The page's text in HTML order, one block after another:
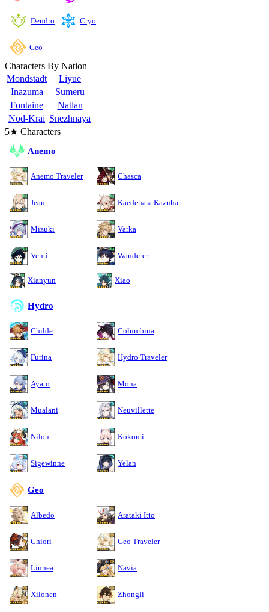
Dendro Cryo
Geo
Characters By Nation
Mondstadt
Liyue
Inazuma
Sumeru
Fontaine
Natlan
Nod-Krai Snezhnaya
5★ Characters
Anemo
Anemo Traveler Chasca
Jean Kaedehara Kazuha
Mizuki Varka
Venti Wanderer
Xianyun Xiao
Hydro
Childe Columbina
Furina Hydro Traveler
Ayato Mona
Mualani Neuvillette
Nilou Kokomi
Sigewinne Yelan
Geo
Albedo Arataki Itto
Chiori Geo Traveler
Linnea Navia
Xilonen Zhongli